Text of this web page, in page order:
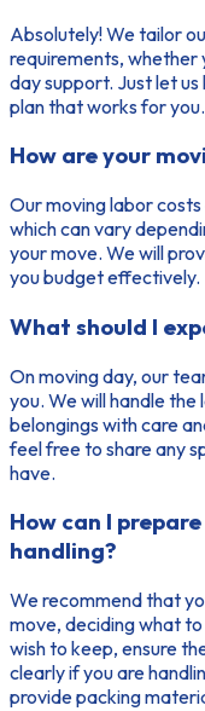
Absolutely! We tailor
requirements, whether
day support. Just let us
plan that works for you.
How are your
Our moving labor
which can vary
your move. We will
you budget effectively.
What should I
On moving day, our
you. We will handle
belongings with care
feel free to share any
have.
How can I
handling?
We recommend that
move, deciding what
wish to keep, ensure
clearly if you are
provide packing